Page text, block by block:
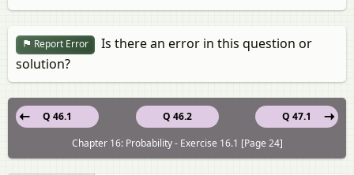
Report Error
Is there an error in this question or
solution?
Q 46.2
Q 46.1
Q 47.1
Chapter 16: Probability - Exercise 16.1 [Page 24]